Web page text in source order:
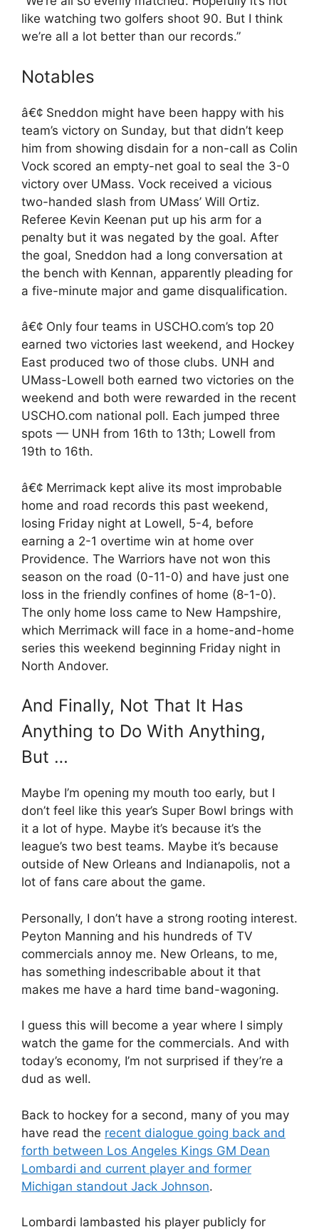
like watching two golfers shoot 90. But I think
we’re all a lot better than our records.”
Notables
â€¢ Sneddon might have been happy with his
team’s victory on Sunday, but that didn’t keep
him from showing disdain for a non-call as Colin
Vock scored an empty-net goal to seal the 3-0
victory over UMass. Vock received a vicious
two-handed slash from UMass’ Will Ortiz.
Referee Kevin Keenan put up his arm for a
penalty but it was negated by the goal. After
the goal, Sneddon had a long conversation at
the bench with Kennan, apparently pleading for
a five-minute major and game disqualification.
â€¢ Only four teams in USCHO.com’s top 20
earned two victories last weekend, and Hockey
East produced two of those clubs. UNH and
UMass-Lowell both earned two victories on the
weekend and both were rewarded in the recent
USCHO.com national poll. Each jumped three
spots — UNH from 16th to 13th; Lowell from
19th to 16th.
â€¢ Merrimack kept alive its most improbable
home and road records this past weekend,
losing Friday night at Lowell, 5-4, before
earning a 2-1 overtime win at home over
Providence. The Warriors have not won this
season on the road (0-11-0) and have just one
loss in the friendly confines of home (8-1-0).
The only home loss came to New Hampshire,
which Merrimack will face in a home-and-home
series this weekend beginning Friday night in
North Andover.
And Finally, Not That It Has
Anything to Do With Anything,
But …
Maybe I’m opening my mouth too early, but I
don’t feel like this year’s Super Bowl brings with
it a lot of hype. Maybe it’s because it’s the
league’s two best teams. Maybe it’s because
outside of New Orleans and Indianapolis, not a
lot of fans care about the game.
Personally, I don’t have a strong rooting interest.
Peyton Manning and his hundreds of TV
commercials annoy me. New Orleans, to me,
has something indescribable about it that
makes me have a hard time band-wagoning.
I guess this will become a year where I simply
watch the game for the commercials. And with
today’s economy, I’m not surprised if they’re a
dud as well.
Back to hockey for a second, many of you may
have read the recent dialogue going back and
forth between Los Angeles Kings GM Dean
Lombardi and current player and former
Michigan standout Jack Johnson.
Lombardi lambasted his player publicly for